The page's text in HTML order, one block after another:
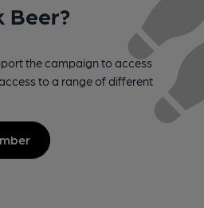
Beer?
the campaign to access
to a range of different